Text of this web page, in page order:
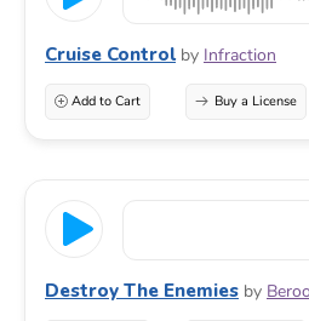
Cruise Control by Infraction
Add to Cart Buy a License
Destroy The Enemies by